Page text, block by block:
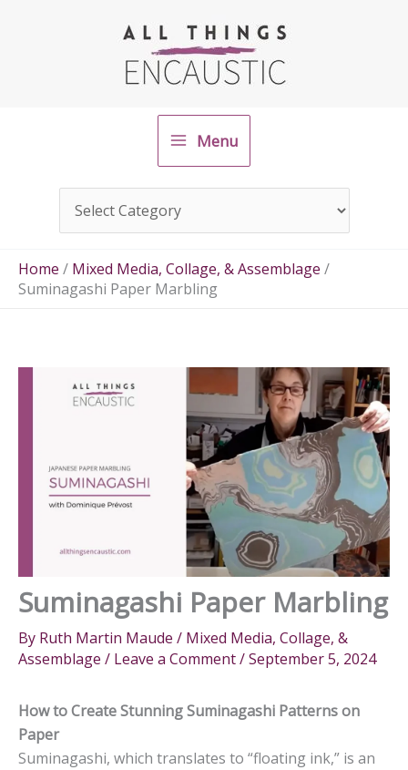
Menu
Home / Mixed Media, Collage, & Assemblage /
Suminagashi Paper Marbling
Suminagashi Paper Marbling
By Ruth Martin Maude / Mixed Media, Collage, &
Assemblage / Leave a Comment/September 5, 2024
How to Create Stunning Suminagashi Patterns on
Paper
Suminagashi, which translates to “floating ink,” is an